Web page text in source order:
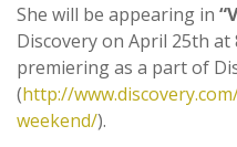
She will be appearing in
Discovery on April 25th at
premiering as a part of
(http://
weekend/).